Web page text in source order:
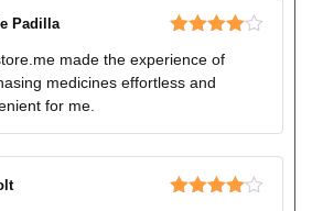
out of 5
Padilla
made the experience of
medicines effortless and
for me.